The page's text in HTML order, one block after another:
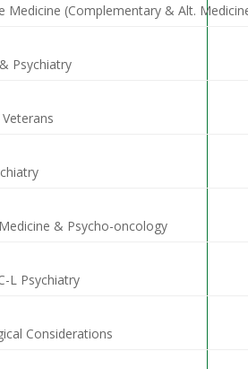
Medicine (Complementary & Alt.
Psychiatry
& Psycho-oncology
L Psychiatry
Considerations